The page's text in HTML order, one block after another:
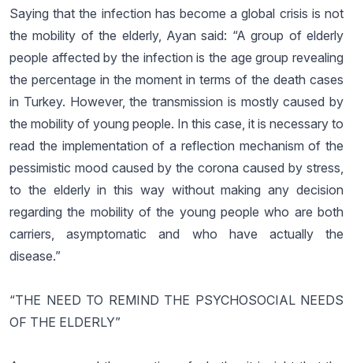
Saying that the infection has become a global crisis is not
the mobility of the elderly, Ayan said: “A group of elderly
people affected by the infection is the age group revealing
the percentage in the moment in terms of the death cases
in Turkey. However, the transmission is mostly caused by
the mobility of young people. In this case, it is necessary to
read the implementation of a reflection mechanism of the
pessimistic mood caused by the corona caused by stress,
to the elderly in this way without making any decision
regarding the mobility of the young people who are both
carriers, asymptomatic and who have actually the
disease.”
“THE NEED TO REMIND THE PSYCHOSOCIAL NEEDS
OF THE ELDERLY”